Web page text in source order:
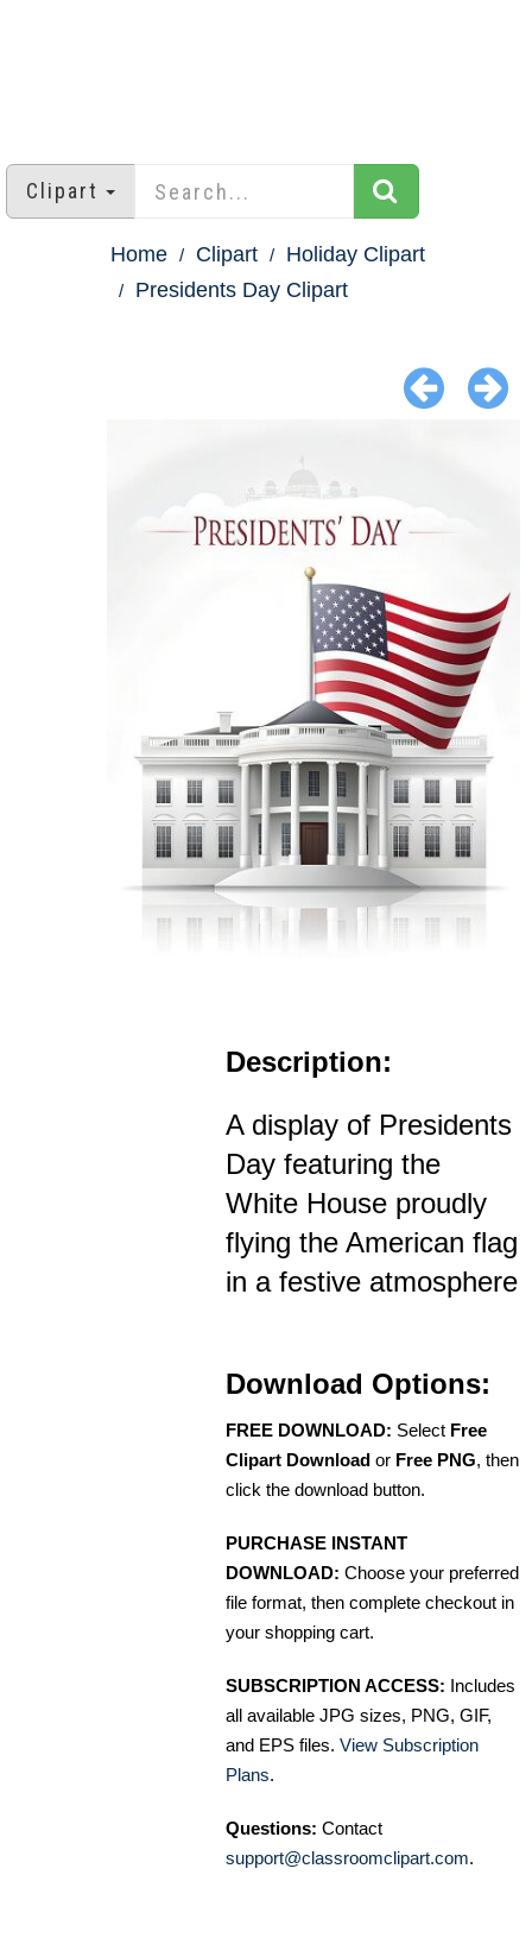
Clipart
Home Clipart
Holiday Clipart
Presidents Day Clipart
Description:
A display of Presidents
Day featuring the
White House proudly
flying the American flag
in a festive atmosphere
Download Options:
FREE DOWNLOAD: Select Free
Clipart Download or Free PNG, then
click the download button.
PURCHASE INSTANT
DOWNLOAD: Choose your preferred
file format, then complete checkout in
your shopping cart.
SUBSCRIPTION ACCESS: Includes
all available JPG sizes, PNG, GIF,
and EPS files. View Subscription
Plans.
Questions: Contact
support@classroomclipart.com.